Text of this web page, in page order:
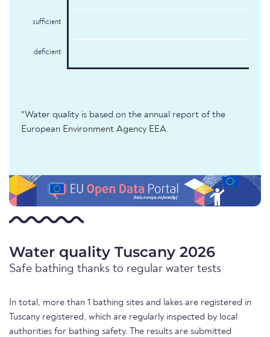
sufficient
deficient
*Water quality is based on the annual report of the
European Environment Agency EEA.
Water quality Tuscany 2026
Safe bathing thanks to regular water tests
In total, more than 1 bathing sites and lakes are registered in
Tuscany registered, which are regularly inspected by local
authorities for bathing safety. The results are submitted